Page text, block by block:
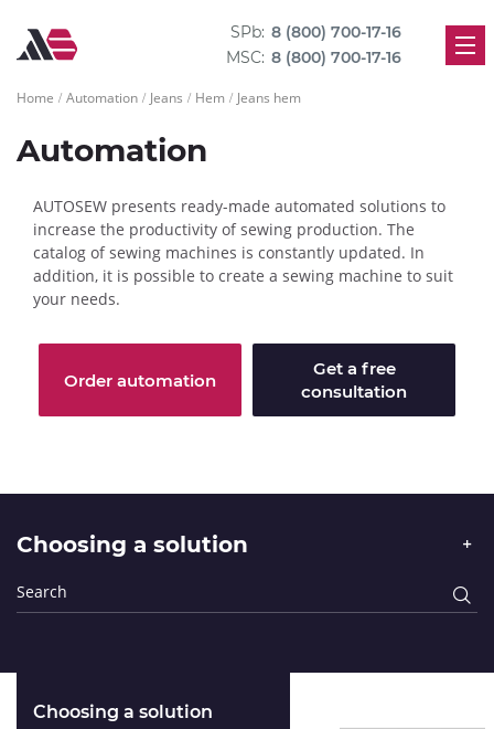
SPb: 8 (800) 700-17-16
MSC: 8 (800) 700-17-16
Home Automation Jeans Hem Jeans hem
Automation
AUTOSEW presents ready-made automated solutions to
increase the productivity of sewing production. The
catalog of sewing machines is constantly updated. In
addition, it is possible to create a sewing machine to suit
your needs.
Order automation
Get a free
consultation
Choosing a solution
Choosing a solution